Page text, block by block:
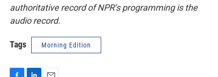
authoritative record of NPR’s programming is the
audio record.
Tags Morning Edition